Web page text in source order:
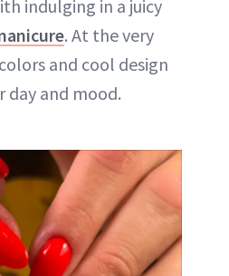
indulging in a juicy
. At the very
and cool design
and mood.